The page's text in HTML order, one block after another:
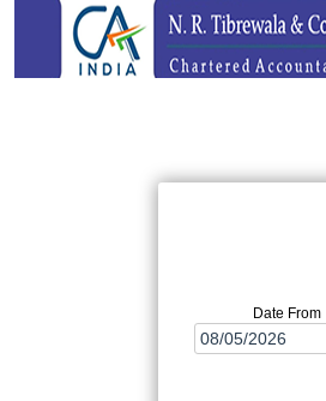
Date From